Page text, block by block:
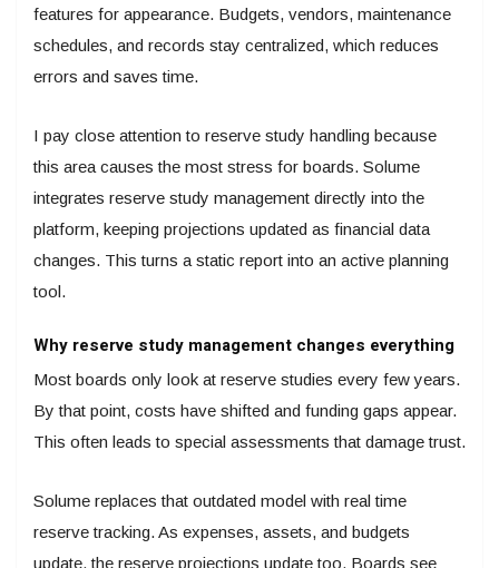
features for appearance. Budgets, vendors, maintenance
schedules, and records stay centralized, which reduces
errors and saves time.
I pay close attention to reserve study handling because
this area causes the most stress for boards. Solume
integrates reserve study management directly into the
platform, keeping projections updated as financial data
changes. This turns a static report into an active planning
tool.
Why reserve study management changes everything
Most boards only look at reserve studies every few years.
By that point, costs have shifted and funding gaps appear.
This often leads to special assessments that damage trust.
Solume replaces that outdated model with real time
reserve tracking. As expenses, assets, and budgets
update, the reserve projections update too. Boards see